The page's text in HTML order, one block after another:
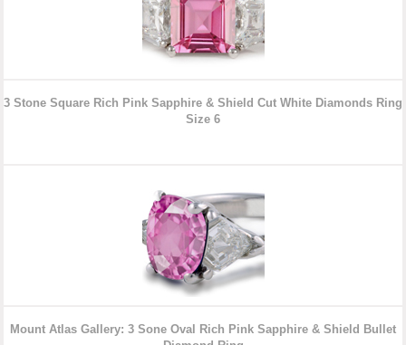
3 Stone Square Rich Pink Sapphire & Shield Cut White Diamonds Ring
Size 6
Mount Atlas Gallery: 3 Sone Oval Rich Pink Sapphire & Shield Bullet